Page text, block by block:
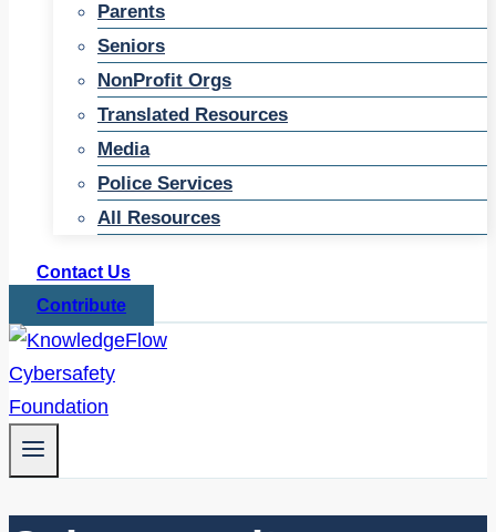
Parents
Seniors
NonProfit Orgs
Translated Resources
Media
Police Services
All Resources
Contact Us
Contribute